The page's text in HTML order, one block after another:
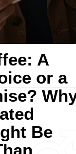
A
or a
Be